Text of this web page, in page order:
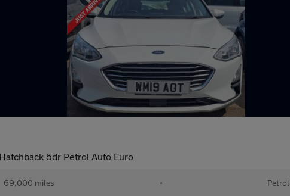
5dr Petrol Auto Euro
69,000 miles • Petrol